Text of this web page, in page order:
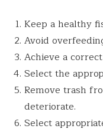
Keep a healthy
Avoid
Achieve a
Select the
Remove trash
deteriorate.
Select